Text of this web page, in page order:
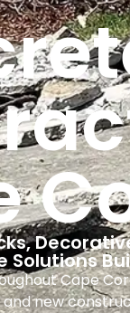
Solutions
Cape
new